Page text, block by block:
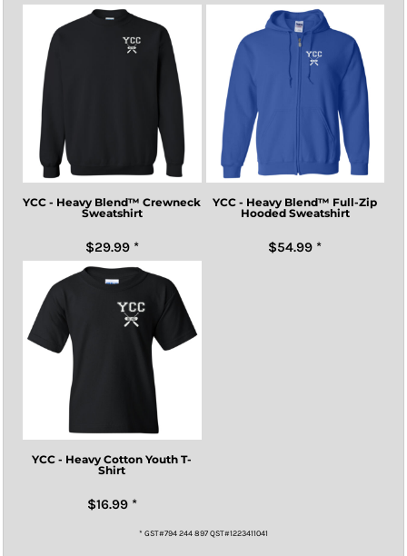
YCC - Heavy Blend™ Crewneck
Sweatshirt
$29.99 *
YCC - Heavy Blend™ Full-Zip
Hooded Sweatshirt
$54.99 *
YCC - Heavy Cotton Youth T-
Shirt
$16.99 *
* GST#794 244 897 QST#1223411041